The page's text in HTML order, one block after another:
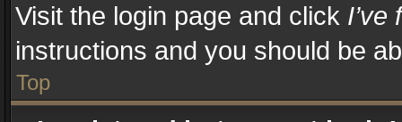
Visit the login page and click
instructions and you should be
Top